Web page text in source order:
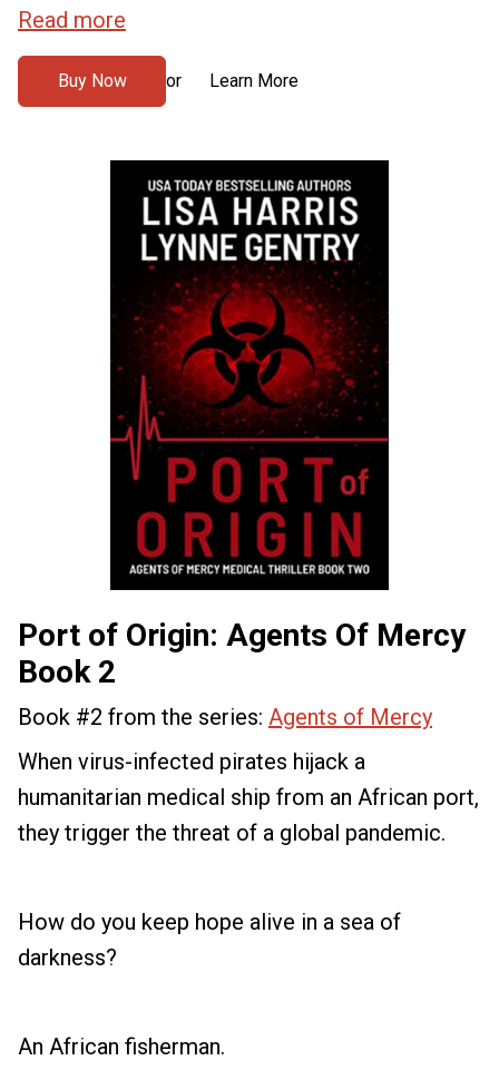
Read more
Buy Now or Learn More
Port of Origin: Agents Of Mercy
Book 2
Book #2 from the series: Agents of Mercy
When virus-infected pirates hijack a
humanitarian medical ship from an African port,
they trigger the threat of a global pandemic.
How do you keep hope alive in a sea of
darkness?
An African fisherman.